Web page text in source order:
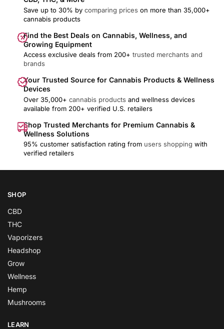
Save up to 30% by comparing prices on more than 35,000+
cannabis products
Find the Best Deals on Cannabis, Wellness, and
Growing Equipment
Access exclusive deals from 200+ trusted merchants and
brands
Your Trusted Source for Cannabis Products & Wellness
Devices
Over 35,000+ cannabis products and wellness devices
available from 200+ verified U.S. retailers
Shop Trusted Merchants for Premium Cannabis &
Wellness Solutions
95% customer satisfaction rating from users shopping with
verified retailers
SHOP
CBD
THC
Vaporizers
Headshop
Grow
Wellness
Hemp
Mushrooms
LEARN